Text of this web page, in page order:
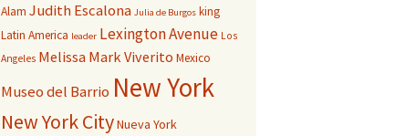
Alam Judith Escalona Julia de Burgos king
Latin America leader Lexington Avenue Los
Angeles Melissa Mark Viverito Mexico
Museo del Barrio New York
New York CityNueva York